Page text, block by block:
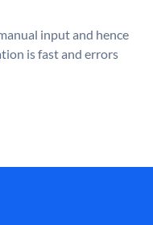
input and hence
is fast and errors